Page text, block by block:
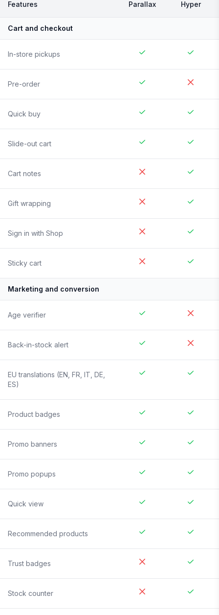
Features Parallax Hyper
Cart and checkout
In-store pickups
Pre-order
Quick buy
Slide-out cart
Cart notes
Gift wrapping
Sign in with Shop
Sticky cart
Marketing and conversion
Age verifier
Back-in-stock alert
EU translations (EN, FR, IT, DE,
ES)
Product badges
Promo banners
Promo popups
Quick view
Recommended products
Trust badges
Stock counter